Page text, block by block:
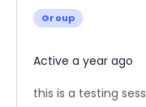
Group
Active a year ago
this is a testing